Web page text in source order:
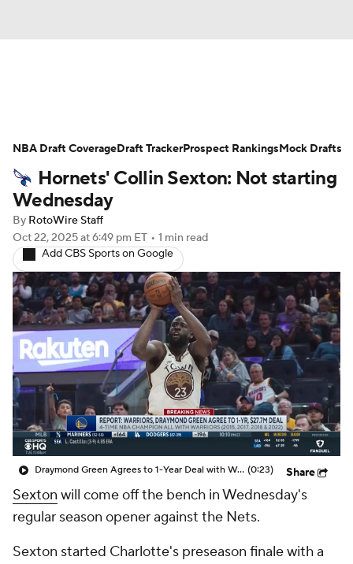
Projections Avg. Draft Positions
Roster Trends Stats Depth Charts
Player News
Injury Report
Hornets' Collin Sexton: Not starting
Wednesday
By RotoWire Staff
Oct 22, 2025at 6:49 pm ET • 1 min read
Add CBS Sports on Google
Draymond Green Agrees to 1-Year Deal with Warriors (0:23) Share
Sexton will come off the bench in Wednesday's
regular season opener against the Nets.
Sexton started Charlotte's preseason finale with a
NBA Draft CoverageDraft TrackerProspect RankingsMock Drafts